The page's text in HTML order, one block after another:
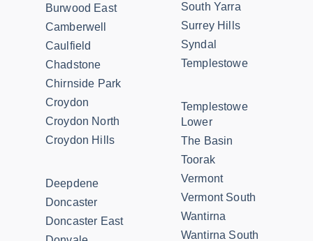
Burwood East
Camberwell
Caulfield
Chadstone
Chirnside Park
Croydon
Croydon North
Croydon Hills
Deepdene
Doncaster
Doncaster East
South Yarra
Surrey Hills
Syndal
Templestowe
Templestowe
Lower
The Basin
Toorak
Vermont
Vermont South
Wantirna
Wantirna South